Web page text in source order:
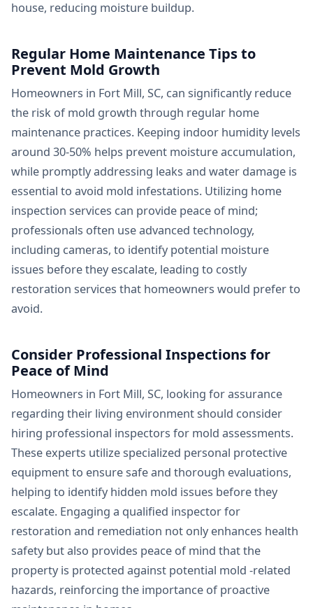
house, reducing moisture buildup.
Regular Home Maintenance Tips to
Prevent Mold Growth
Homeowners in Fort Mill, SC, can significantly reduce
the risk of mold growth through regular home
maintenance practices. Keeping indoor humidity levels
around 30-50% helps prevent moisture accumulation,
while promptly addressing leaks and water damage is
essential to avoid mold infestations. Utilizing home
inspection services can provide peace of mind;
professionals often use advanced technology,
including cameras, to identify potential moisture
issues before they escalate, leading to costly
restoration services that homeowners would prefer to
avoid.
Consider Professional Inspections for
Peace of Mind
Homeowners in Fort Mill, SC, looking for assurance
regarding their living environment should consider
hiring professional inspectors for mold assessments.
These experts utilize specialized personal protective
equipment to ensure safe and thorough evaluations,
helping to identify hidden mold issues before they
escalate. Engaging a qualified inspector for
restoration and remediation not only enhances health
safety but also provides peace of mind that the
property is protected against potential mold -related
hazards, reinforcing the importance of proactive